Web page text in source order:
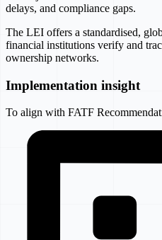
delays, and compliance gaps.
The LEI offers a standardised,
financial institutions verify and
ownership networks.
Implementation insight
To align with FATF